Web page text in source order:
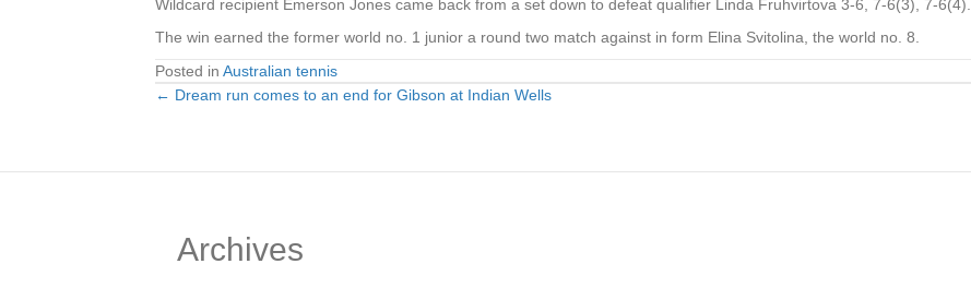
Wildcard recipient Emerson Jones came back from a set down to defeat qualifier Linda Fruhvirtova 3-6, 7-6(3), 7-6(4).
The win earned the former world no. 1 junior a round two match against in form Elina Svitolina, the world no. 8.
Posted in Australian tennis
Posts
← Dream run comes to an end for Gibson at Indian Wells
Archives